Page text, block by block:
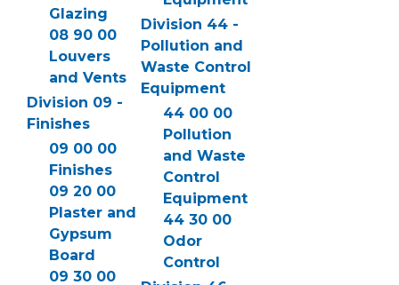
Glazing
08 90 00
Louvers
and Vents
Division 09 -
Finishes
09 00 00
Finishes
09 20 00
Plaster and
Gypsum
Board
09 30 00
Division 44 -
Pollution and
Waste Control
Equipment
44 00 00
Pollution
and Waste
Control
Equipment
44 30 00
Odor
Control